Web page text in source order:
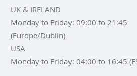
UK & IRELAND
Monday to Friday: 09:00 to 21:45
(Europe/Dublin)
USA
Monday to Friday: 04:00 to 16:45